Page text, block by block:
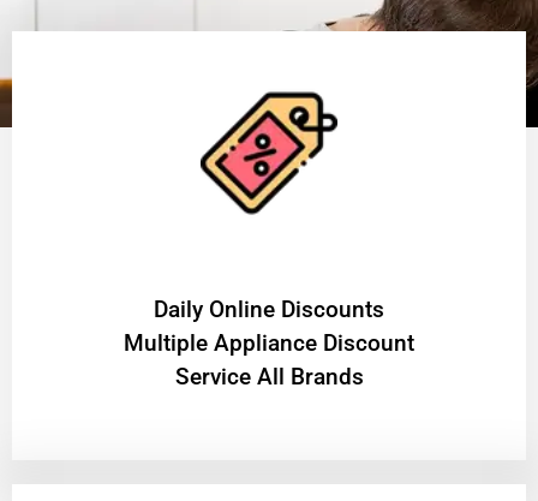
​Daily Online Discounts
Multiple Appliance Discount
Service All Brands